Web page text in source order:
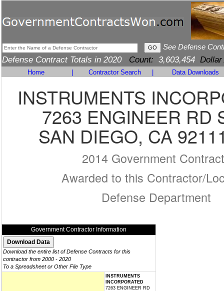
See Defense
Defense Contract Totals in 2020 Count: 3,603,454 Dollar
Home Contractor Search Data Downloads
INSTRUMENTS
7263 ENGINEER RD
SAN DIEGO, CA
2014 Government
Awarded to this Contractor/
Defense Department
Government Contractor Information
Download the entire list of Defense Contracts for this
contractor from 2000 - 2020
To a Spreadsheet or Other File Type
INSTRUMENTS
INCORPORATED
7263 ENGINEER RD